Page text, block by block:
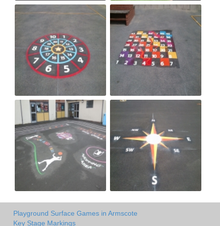
Playground Surface Games in Armscote
Key Stage Markings